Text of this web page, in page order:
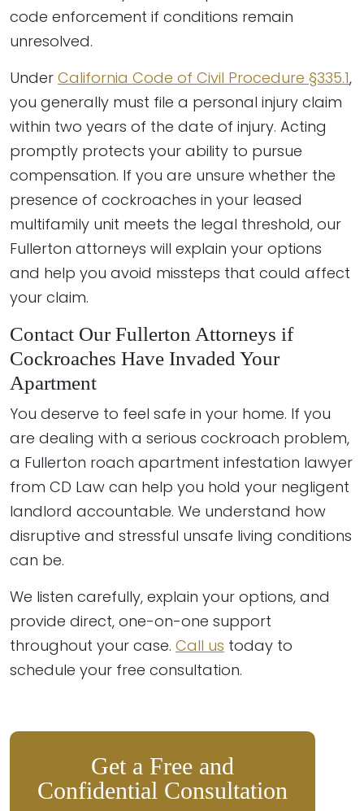
code enforcement if conditions remain
unresolved.
Under California Code of Civil Procedure §335.1,
you generally must file a personal injury claim
within two years of the date of injury. Acting
promptly protects your ability to pursue
compensation. If you are unsure whether the
presence of cockroaches in your leased
multifamily unit meets the legal threshold, our
Fullerton attorneys will explain your options
and help you avoid missteps that could affect
your claim.
Contact Our Fullerton Attorneys if
Cockroaches Have Invaded Your
Apartment
You deserve to feel safe in your home. If you
are dealing with a serious cockroach problem,
a Fullerton roach apartment infestation lawyer
from CD Law can help you hold your negligent
landlord accountable. We understand how
disruptive and stressful unsafe living conditions
can be.
We listen carefully, explain your options, and
provide direct, one-on-one support
throughout your case. Call us today to
schedule your free consultation.
Get a Free and
Confidential Consultation